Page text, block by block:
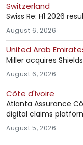
Switzerland
Swiss Re: H1 2026
August 6, 2026
United Arab
Miller acquires
August 6, 2026
Côte d'Ivoire
Atlanta Assurance
digital claims
August 5, 2026